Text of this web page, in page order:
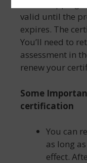
valid until the
expires. The
You’ll need to
assessment in
renew your
Some
certification
You can
as long
effect.